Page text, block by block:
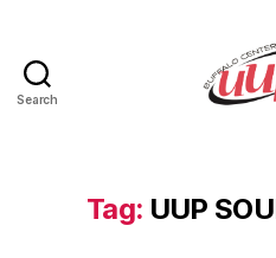
Search
Tag: UUP